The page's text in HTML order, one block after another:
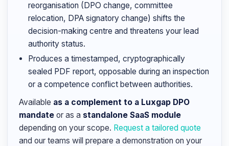
reorganisation (DPO change, committee
relocation, DPA signatory change) shifts the
decision-making centre and threatens your lead
authority status.
Produces a timestamped, cryptographically
sealed PDF report, opposable during an inspection
or a competence conflict between authorities.
Available as a complement to a Luxgap DPO
mandate or as a standalone SaaS module
depending on your scope. Request a tailored quote
and our teams will prepare a demonstration on your